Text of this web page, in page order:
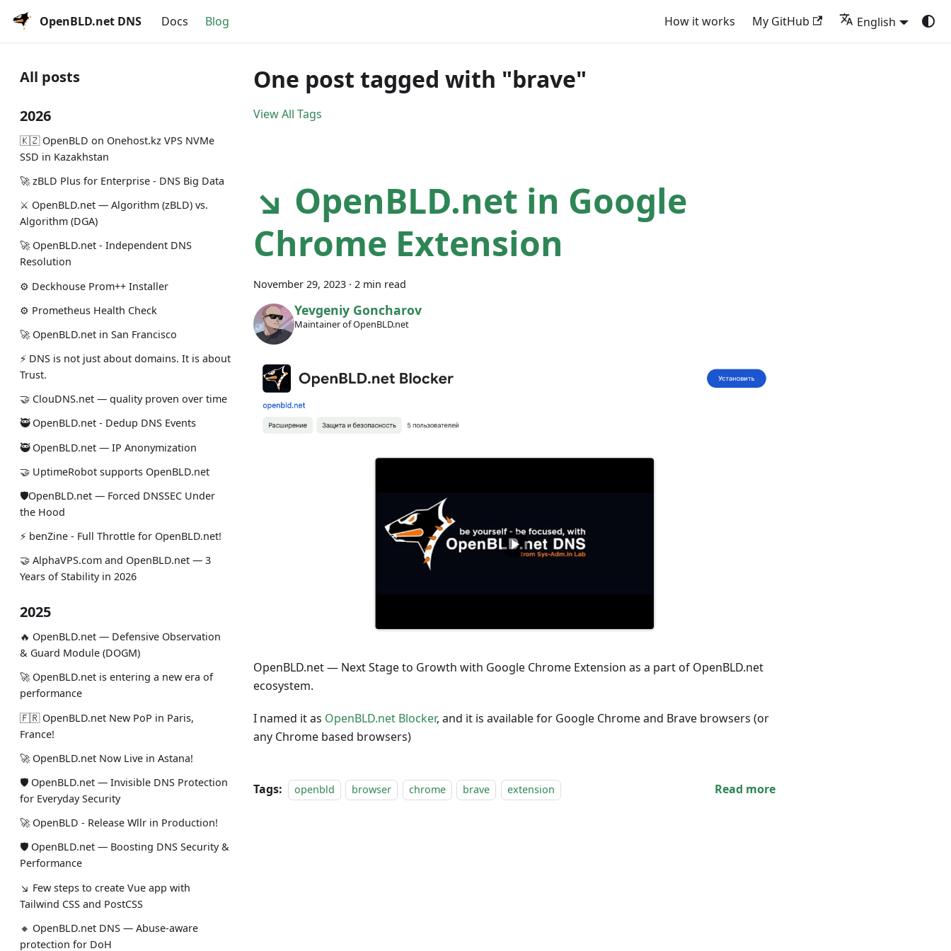
OpenBLD.net DNS Docs Blog How it works My GitHub English
All posts
2026
🇰🇿 OpenBLD on Onehost.kz VPS NVMe
SSD in Kazakhstan
🚀 zBLD Plus for Enterprise - DNS Big Data
⚔️ OpenBLD.net — Algorithm (zBLD) vs.
Algorithm (DGA)
🚀 OpenBLD.net - Independent DNS
Resolution
⚙️ Deckhouse Prom++ Installer
⚙️ Prometheus Health Check
🚀 OpenBLD.net in San Francisco
⚡ DNS is not just about domains. It is about
Trust.
🤝 ClouDNS.net — quality proven over time
🥷 OpenBLD.net - Dedup DNS Events
🥷 OpenBLD.net — IP Anonymization
🤝 UptimeRobot supports OpenBLD.net
🛡OpenBLD.net — Forced DNSSEC Under
the Hood
⚡️ benZine - Full Throttle for OpenBLD.net!
🤝 AlphaVPS.com and OpenBLD.net — 3
Years of Stability in 2026
2025
🔥 OpenBLD.net — Defensive Observation
& Guard Module (DOGM)
🚀 OpenBLD.net is entering a new era of
performance
🇫🇷 OpenBLD.net New PoP in Paris,
France!
🚀 OpenBLD.net Now Live in Astana!
🛡 OpenBLD.net — Invisible DNS Protection
for Everyday Security
🚀 OpenBLD - Release Wllr in Production!
🛡 OpenBLD.net — Boosting DNS Security &
Performance
↘ Few steps to create Vue app with
Tailwind CSS and PostCSS
🔸 OpenBLD.net DNS — Abuse-aware
protection for DoH
One post tagged with "brave"
View All Tags
↘ OpenBLD.net in Google
Chrome Extension
November 29, 2023 · 2 min read
Yevgeniy Goncharov
Maintainer of OpenBLD.net
OpenBLD.net — Next Stage to Growth with Google Chrome Extension as a part of OpenBLD.net
ecosystem.
I named it as OpenBLD.net Blocker, and it is available for Google Chrome and Brave browsers (or
any Chrome based browsers)
Tags: openbld browser chrome brave extension Read more